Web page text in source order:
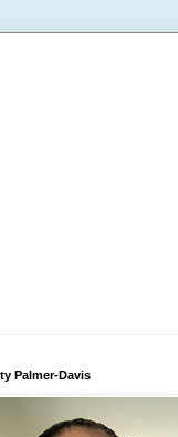
Palmer-Davis